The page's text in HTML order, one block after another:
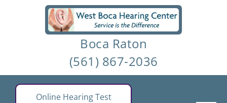
Boca Raton
(561) 867-2036
Online Hearing Test